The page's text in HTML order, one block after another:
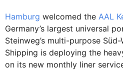
Hamburg welcomed the AAL
Germany’s largest universal
Steinweg’s multi-purpose
Shipping is deploying the
on its new monthly liner